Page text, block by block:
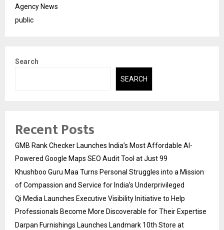
Agency News
public
Search
SEARCH
Recent Posts
GMB Rank Checker Launches India’s Most Affordable AI-
Powered Google Maps SEO Audit Tool at Just ₹99
Khushboo Guru Maa Turns Personal Struggles into a Mission
of Compassion and Service for India’s Underprivileged
Qi Media Launches Executive Visibility Initiative to Help
Professionals Become More Discoverable for Their Expertise
Darpan Furnishings Launches Landmark 10th Store at